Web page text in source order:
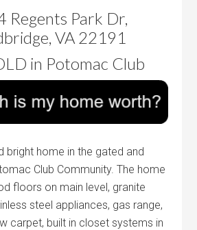
Regents Park Dr,
VA 22191
in Potomac Club
bright home in the gated and
Club Community. The home
floors on main level, granite
steel appliances, gas range,
carpet, built in closet systems in